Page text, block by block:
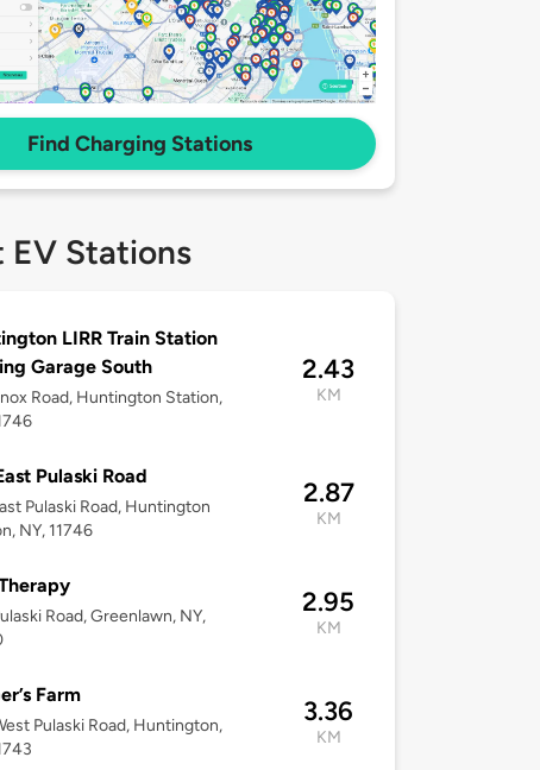
Find Charging Stations
EV Stations
LIRR Train Station
Garage South
Road, Huntington Station,
2.43
KM
Pulaski Road
Pulaski Road, Huntington
NY, 11746
2.87
KM
Road, Greenlawn, NY,
2.95
KM
Farm
Pulaski Road, Huntington,
3.36
KM